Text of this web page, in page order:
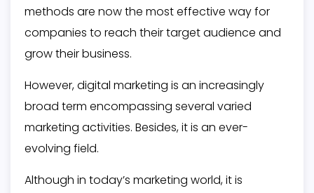
methods are now the most effective way for
companies to reach their target audience and
grow their business.
However, digital marketing is an increasingly
broad term encompassing several varied
marketing activities. Besides, it is an ever-
evolving field.
Although in today’s marketing world, it is